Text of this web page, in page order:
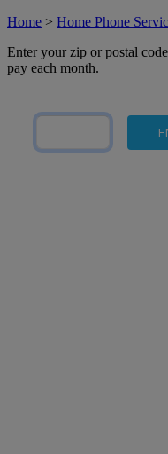
Home > Home Phone
Enter your zip or postal
pay each month.